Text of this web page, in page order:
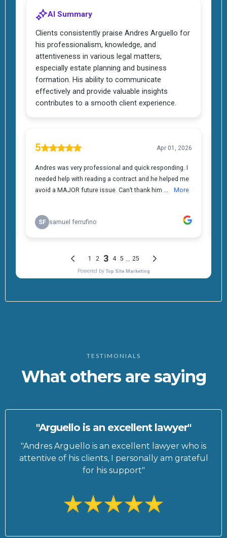
TESTIMONIALS
What others are saying
"Arguello is an excellent lawyer"
"Andres Arguello is an excellent lawyer who is
attentive of his clients, I personally am grateful
for his support"